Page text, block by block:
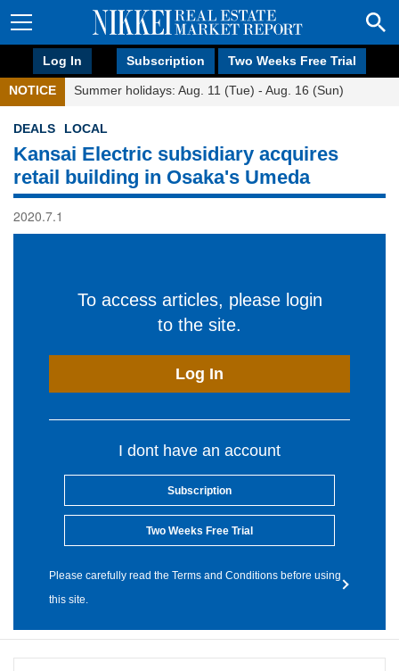
Log In Subscription Two Weeks Free Trial
NOTICE Summer holidays: Aug. 11 (Tue) - Aug. 16 (Sun)
DEALS LOCAL
Kansai Electric subsidiary acquires
retail building in Osaka's Umeda
2020.7.1
To access articles, please login
to the site.
Log In
I dont have an account
Subscription
Two Weeks Free Trial
Please carefully read the Terms and Conditions before using
this site.